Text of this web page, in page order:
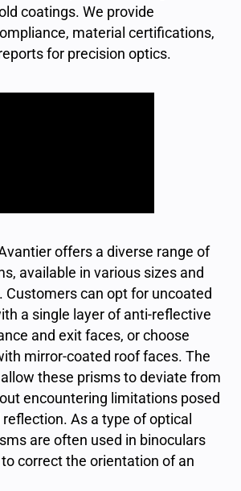
coatings. We provide
material certifications,
for precision optics.
offers a diverse range of
available in various sizes and
Customers can opt for uncoated
a single layer of anti-reflective
and exit faces, or choose
mirror-coated roof faces. The
these prisms to deviate from
encountering limitations posed
As a type of optical
are often used in binoculars
correct the orientation of an